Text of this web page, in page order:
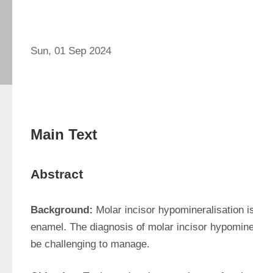
Sun, 01 Sep 2024
Main Text
Abstract
Background: Molar incisor hypomineralisation
enamel. The diagnosis of molar incisor
be challenging to manage.